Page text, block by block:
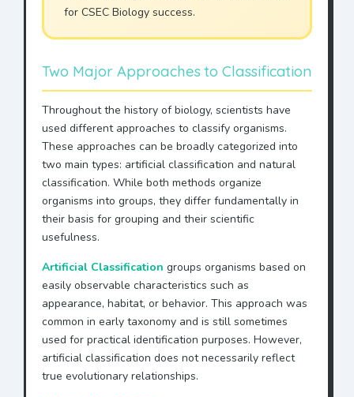
for CSEC Biology success.
Two Major Approaches to Classification
Throughout the history of biology, scientists have
used different approaches to classify organisms.
These approaches can be broadly categorized into
two main types: artificial classification and natural
classification. While both methods organize
organisms into groups, they differ fundamentally in
their basis for grouping and their scientific
usefulness.
Artificial Classification groups organisms based on
easily observable characteristics such as
appearance, habitat, or behavior. This approach was
common in early taxonomy and is still sometimes
used for practical identification purposes. However,
artificial classification does not necessarily reflect
true evolutionary relationships.